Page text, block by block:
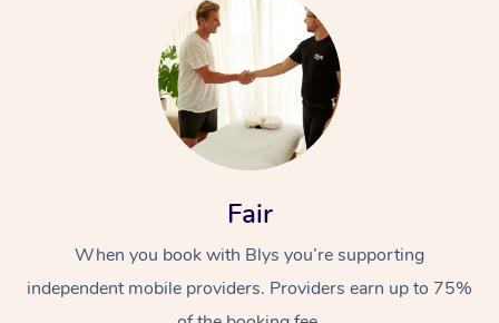
Fair
When you book with Blys you’re supporting
independent mobile providers. Providers earn up to 75%
At Home
Massage
Swedish Massage
Remedial Massage
Nails
Physiotherapy
Workplace &
Events
Corporate Events
Corporate Wellness
Popular Services
Event Massage
Disability